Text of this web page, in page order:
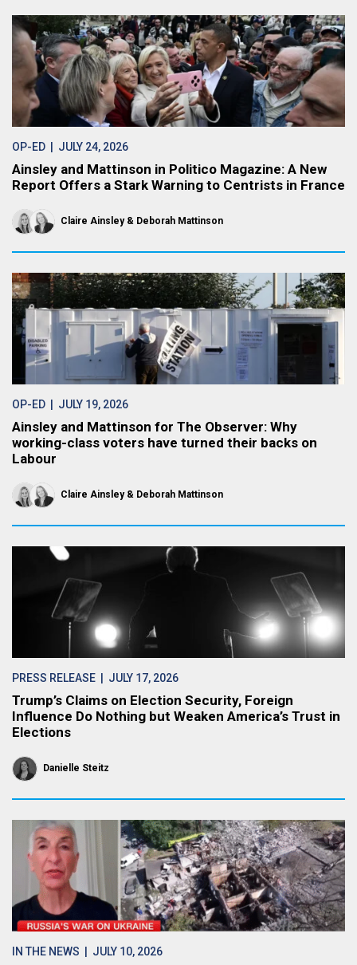
OP-ED | JULY 24, 2026
Ainsley and Mattinson in Politico Magazine: A New
Report Offers a Stark Warning to Centrists in France
Claire Ainsley Deborah Mattinson
OP-ED | JULY 19, 2026
Ainsley and Mattinson for The Observer: Why
working-class voters have turned their backs on
Labour
Claire Ainsley Deborah Mattinson
PRESS RELEASE | JULY 17, 2026
Trump’s Claims on Election Security, Foreign
Influence Do Nothing but Weaken America’s Trust in
Elections
Danielle Steitz
IN THE NEWS | JULY 10, 2026